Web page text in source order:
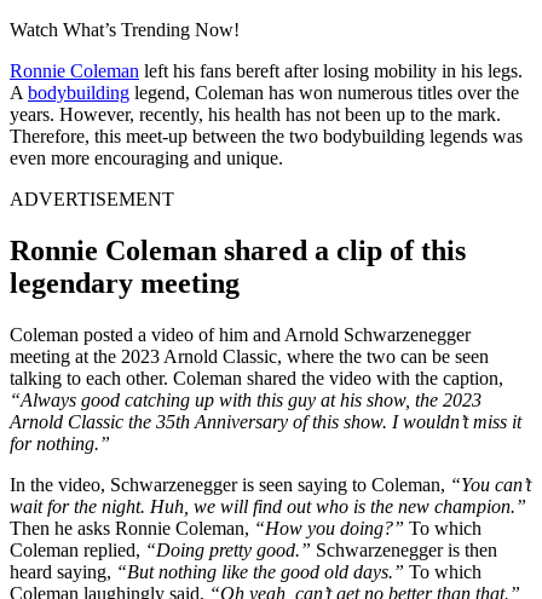
Watch What’s Trending Now!
Ronnie Coleman left his fans bereft after losing mobility in his legs.
A bodybuilding legend, Coleman has won numerous titles over the
years. However, recently, his health has not been up to the mark.
Therefore, this meet-up between the two bodybuilding legends was
even more encouraging and unique.
ADVERTISEMENT
Ronnie Coleman shared a clip of this
legendary meeting
Coleman posted a video of him and Arnold Schwarzenegger
meeting at the 2023 Arnold Classic, where the two can be seen
talking to each other. Coleman shared the video with the caption,
“Always good catching up with this guy at his show, the 2023
Arnold Classic the 35th Anniversary of this show. I wouldn’t miss it
for nothing.”
In the video, Schwarzenegger is seen saying to Coleman, “You can’t
wait for the night. Huh, we will find out who is the new champion.”
Then he asks Ronnie Coleman, “How you doing?” To which
Coleman replied, “Doing pretty good.” Schwarzenegger is then
heard saying, “But nothing like the good old days.” To which
Coleman laughingly said, “Oh yeah, can’t get no better than that.”